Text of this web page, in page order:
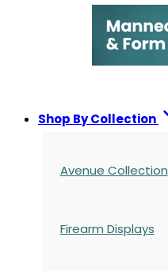
Shop By Collection
Avenue Collection
Firearm Displays